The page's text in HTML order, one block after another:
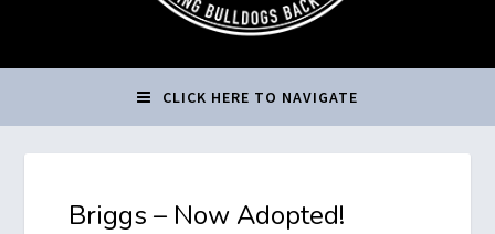
CLICK HERE TO NAVIGATE
Briggs – Now Adopted!